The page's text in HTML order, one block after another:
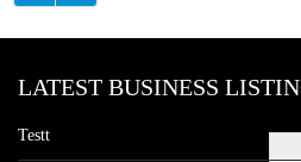
LATEST BUSINESS
Testt